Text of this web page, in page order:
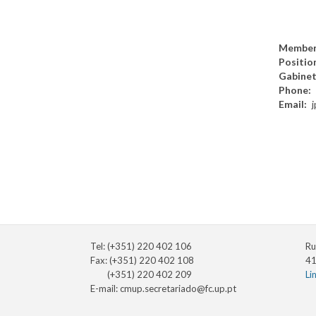
Phone
Email
Tel: (+351) 220 402 106
Fax: (+351) 220 402 108
(+351) 220 402 209
E-mail:cmup.secretariado@fc.up.pt